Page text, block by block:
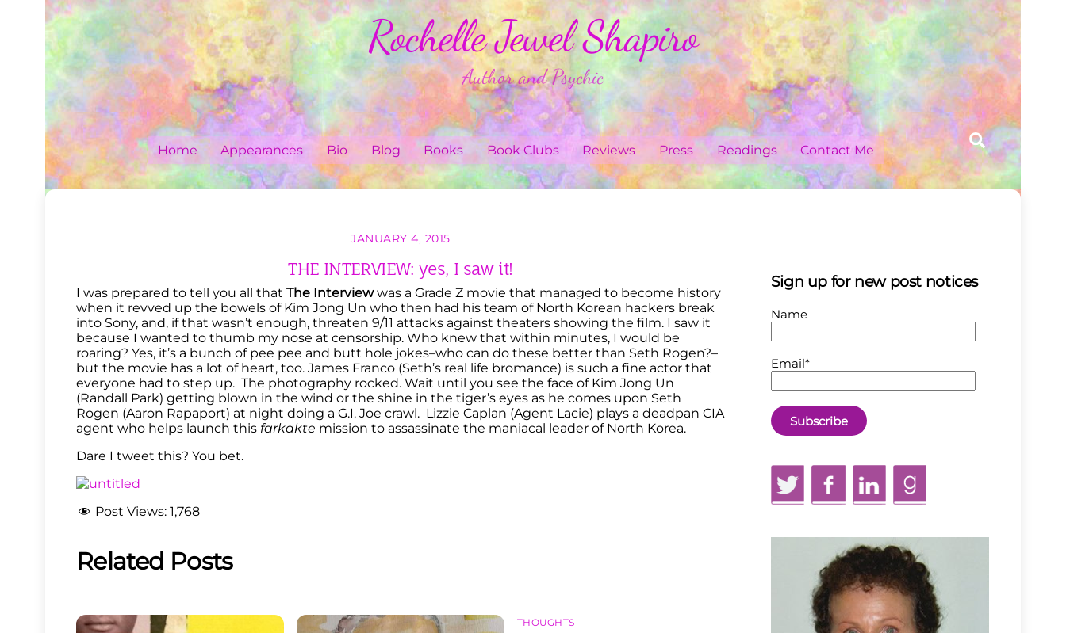
Rochelle Jewel Shapiro
Author and Psychic
Search
Home Appearances Bio Blog Books Book Clubs Reviews Press Readings Contact Me
JANUARY 4, 2015
THE INTERVIEW: yes, I saw it!
I was prepared to tell you all that The Interviewwas a Grade Z movie that managed to become history
when it revved up the bowels of Kim Jong Un who then had his team of North Korean hackers break
into Sony, and, if that wasn’t enough, threaten 9/11 attacks against theaters showing the film. I saw it
because I wanted to thumb my nose at censorship. Who knew that within minutes, I would be
roaring? Yes, it’s a bunch of pee pee and butt hole jokes–who can do these better than Seth Rogen?–
but the movie has a lot of heart, too. James Franco (Seth’s real life bromance) is such a fine actor that
everyone had to step up. The photography rocked. Wait until you see the face of Kim Jong Un
(Randall Park) getting blown in the wind or the shine in the tiger’s eyes as he comes upon Seth
Rogen (Aaron Rapaport) at night doing a G.I. Joe crawl. Lizzie Caplan (Agent Lacie) plays a deadpan CIA
agent who helps launch this farkakte mission to assassinate the maniacal leader of North Korea.
Dare I tweet this? You bet.
Post Views: 1,768
Related Posts
THOUGHTS
Sign up for new post notices
Name
Email*
TwitterFacebookLinkedInGoodReads